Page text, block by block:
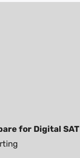
for Digital SAT